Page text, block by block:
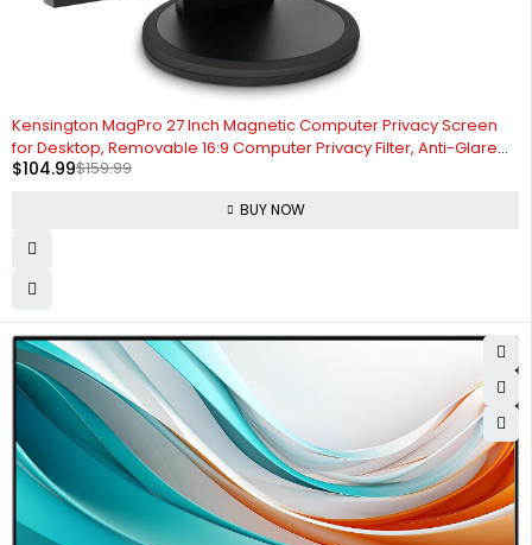
Kensington MagPro 27 Inch Magnetic Computer Privacy Screen
for Desktop, Removable 16:9 Computer Privacy Filter, Anti-Glare
Blue Ray Reduction, Compatible with Slim Bezel Monitors
$159.99
$104.99
BUY NOW